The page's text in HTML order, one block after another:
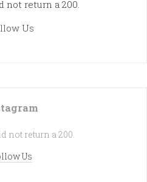
not return a 200.
Us
not return a 200.
Us